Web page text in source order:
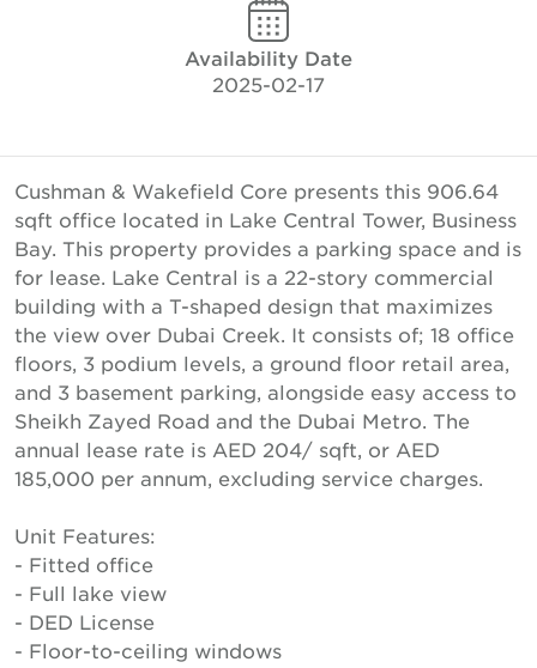
Availability Date
2025-02-17
Cushman & Wakefield Core presents this 906.64
sqft office located in Lake Central Tower, Business
Bay. This property provides a parking space and is
for lease. Lake Central is a 22-story commercial
building with a T-shaped design that maximizes
the view over Dubai Creek. It consists of; 18 office
floors, 3 podium levels, a ground floor retail area,
and 3 basement parking, alongside easy access to
Sheikh Zayed Road and the Dubai Metro. The
annual lease rate is AED 204/ sqft, or AED
185,000 per annum, excluding service charges.
Unit Features:
- Fitted office
- Full lake view
- DED License
- Floor-to-ceiling windows